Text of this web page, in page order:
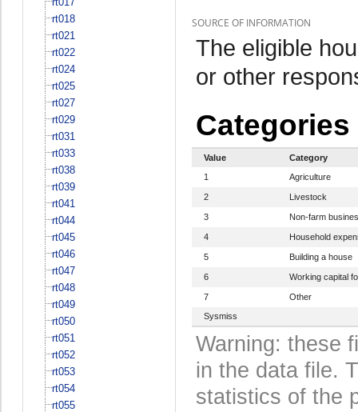
rt018
rt021
rt022
rt024
rt025
rt027
rt029
rt031
rt033
rt038
rt039
rt041
rt044
rt045
rt046
rt047
rt048
rt049
rt050
rt051
rt052
rt053
rt054
rt055
SOURCE OF INFORMATION
The eligible
or other
Categories
Value
Category
1
Agriculture
2 Livestock
3 Non-farm
4 Household
5 Building a house
6 Working capital
7
Other
Sysmiss
Warning: these
in the data file.
statistics of the